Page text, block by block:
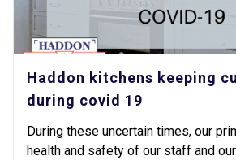
Haddon kitchens keeping
during covid 19
During these uncertain times, our
health and safety of our staff and